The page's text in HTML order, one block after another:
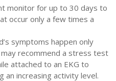
monitor for up to 30 days to
occur only a few times a
symptoms happen only
recommend a stress test
attached to an EKG to
an increasing activity level.